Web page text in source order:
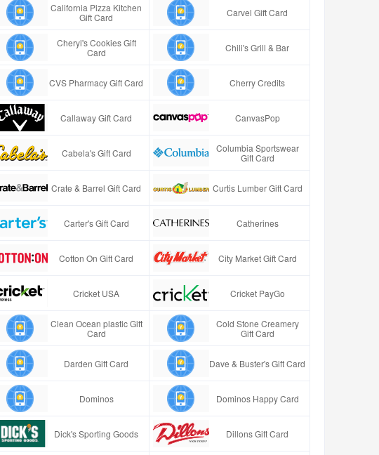
California Pizza Kitchen
Gift Card
Carvel Gift Card
Cheryl's Cookies Gift
Card
Chili's Grill & Bar
CVS Pharmacy Gift Card Cherry Credits
Callaway Gift Card CanvasPop
Cabela's Gift Card
Columbia Sportswear
Gift Card
Crate & Barrel Gift Card Curtis Lumber Gift Card
Carter's Gift Card Catherines
Cotton On Gift Card City Market Gift Card
Cricket USA Cricket PayGo
Clean Ocean plastic Gift
Card
Cold Stone Creamery
Gift Card
Darden Gift Card Dave & Buster's Gift Card
Dominos Dominos Happy Card
Dick's Sporting Goods Dillons Gift Card